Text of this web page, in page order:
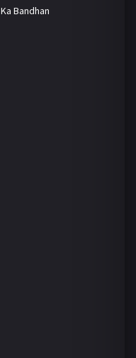
Bandhan